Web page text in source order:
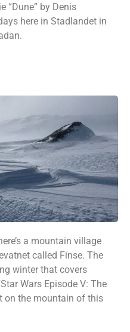
“Dune” by Denis
here in Stadlandet in
a mountain village
called Finse. The
winter that covers
Wars Episode V: The
on the mountain of this